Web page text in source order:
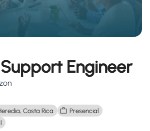
Engineer
Costa Rica
Presencial